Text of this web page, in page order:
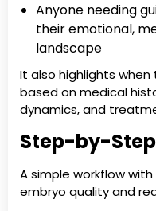
Anyone needing
their emotional,
landscape
It also highlights
based on medical
dynamics, and
Step-by-Step
A simple workflow
embryo quality and